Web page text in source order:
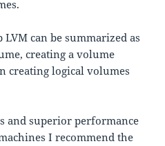
can be summarized as
creating a volume
creating logical volumes
and superior performance
I recommend the